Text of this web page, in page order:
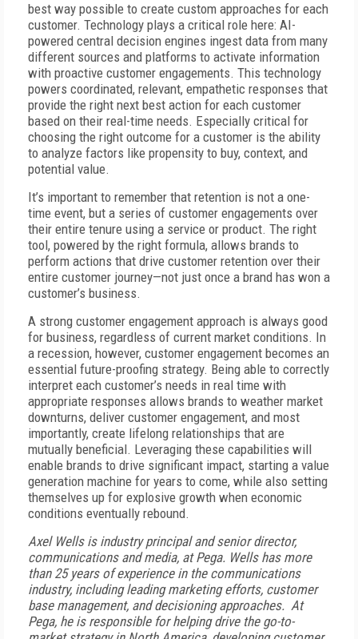
best way possible to create custom approaches for each
customer. Technology plays a critical role here: AI-
powered central decision engines ingest data from many
different sources and platforms to activate information
with proactive customer engagements. This technology
powers coordinated, relevant, empathetic responses that
provide the right next best action for each customer
based on their real-time needs. Especially critical for
choosing the right outcome for a customer is the ability
to analyze factors like propensity to buy, context, and
potential value.
It’s important to remember that retention is not a one-
time event, but a series of customer engagements over
their entire tenure using a service or product. The right
tool, powered by the right formula, allows brands to
perform actions that drive customer retention over their
entire customer journey—not just once a brand has won a
customer’s business.
A strong customer engagement approach is always good
for business, regardless of current market conditions. In
a recession, however, customer engagement becomes an
essential future-proofing strategy. Being able to correctly
interpret each customer’s needs in real time with
appropriate responses allows brands to weather market
downturns, deliver customer engagement, and most
importantly, create lifelong relationships that are
mutually beneficial. Leveraging these capabilities will
enable brands to drive significant impact, starting a value
generation machine for years to come, while also setting
themselves up for explosive growth when economic
conditions eventually rebound.
Axel Wells is industry principal and senior director,
communications and media, at Pega. Wells has more
than 25 years of experience in the communications
industry, including leading marketing efforts, customer
base management, and decisioning approaches. At
Pega, he is responsible for helping drive the go-to-